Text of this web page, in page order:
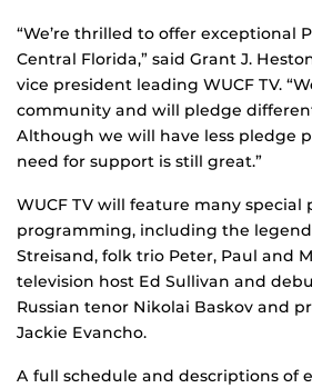
“We’re thrilled to offer exceptional
Central Florida,” said Grant J.
vice president leading WUCF TV.
community and will pledge
Although we will have less pledge
need for support is still great.”
WUCF TV will feature many special
programming, including the
Streisand, folk trio Peter, Paul and
television host Ed Sullivan and
Russian tenor Nikolai Baskov and
Jackie Evancho.
A full schedule and descriptions of